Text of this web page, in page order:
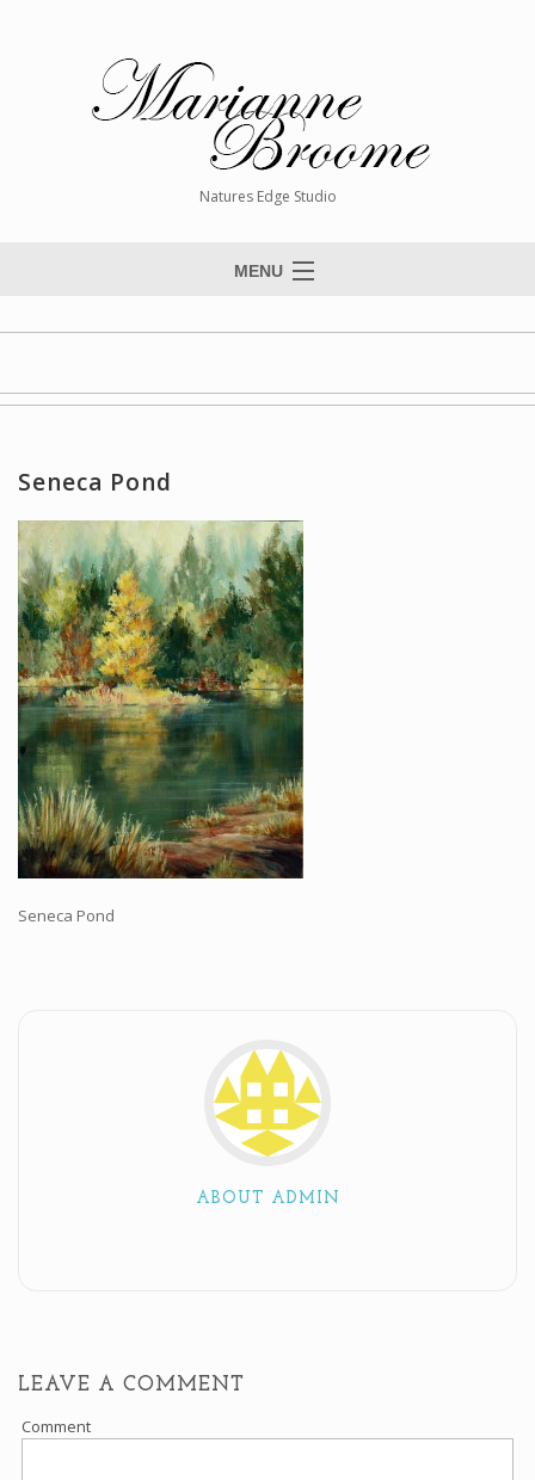
Natures Edge Studio
MENU
Paintings
Workshops and Online Mentoring
Shows and Events
Galleries and Publishers
Online Painting Classes
Blog
Contact
Store
Seneca Pond
Seneca Pond
ABOUT ADMIN
LEAVE A COMMENT
Comment